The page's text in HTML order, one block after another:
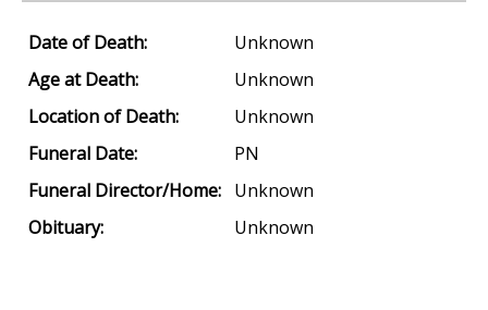
Date of Death:
Unknown
Age at Death:
Unknown
Location of Death:
Unknown
Funeral Date:
PN
Funeral Director/Home: Unknown
Obituary:
Unknown